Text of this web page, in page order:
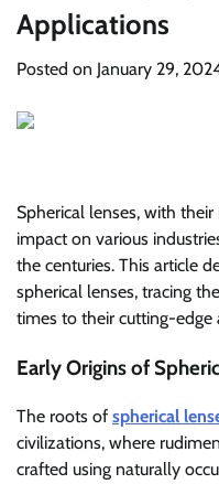
Applications
Posted on January 29,
Spherical lenses, with
impact on various
the centuries. This article
spherical lenses, tracing
times to their cutting-
Early Origins of
The roots of spherical
civilizations, where
crafted using naturally